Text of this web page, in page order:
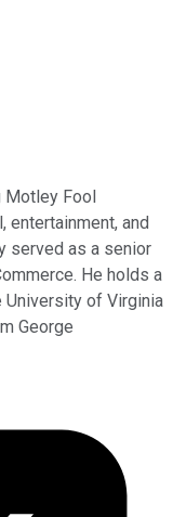
Fool
and
served as a senior
He holds a
University of Virginia
George